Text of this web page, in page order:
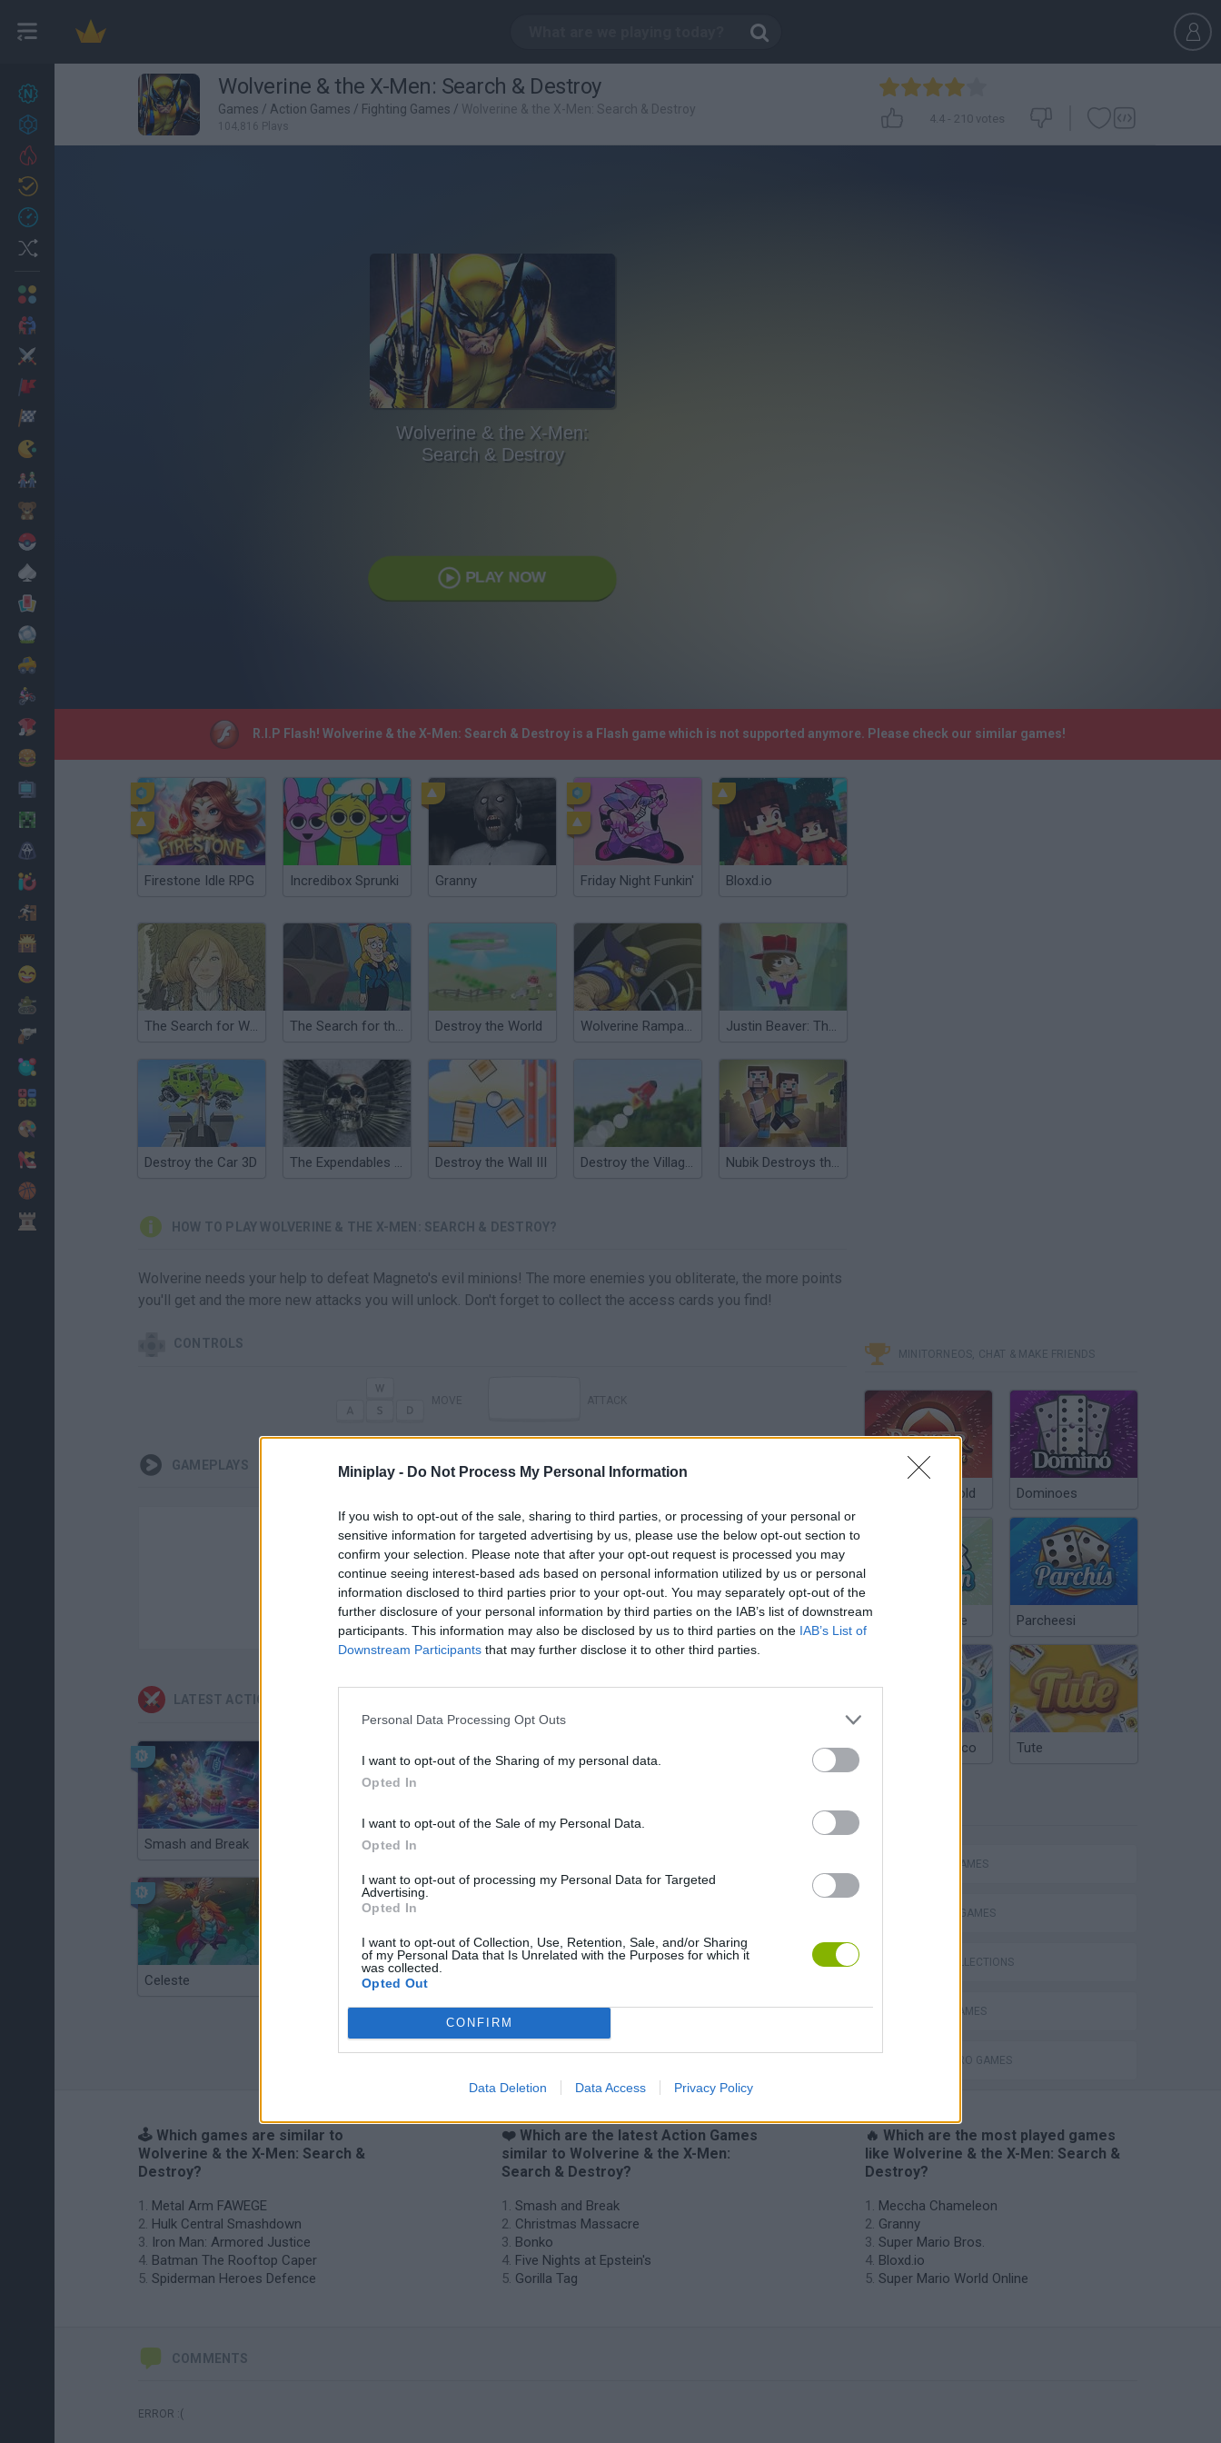
Miniplay - Do Not Process My Personal Information
If you wish to opt-out of the sale, sharing to third parties, or processing of your personal or
sensitive information for targeted advertising by us, please use the below opt-out section to
confirm your selection. Please note that after your opt-out request is processed you may
continue seeing interest-based ads based on personal information utilized by us or personal
information disclosed to third parties prior to your opt-out. You may separately opt-out of the
further disclosure of your personal information by third parties on the IAB’s list of downstream
participants. This information may also be disclosed by us to third parties on the IAB’s List of
Downstream Participants that may further disclose it to other third parties.
Personal Data Processing Opt Outs
I want to opt-out of the Sharing of my personal data.
Opted In
I want to opt-out of the Sale of my Personal Data.
Opted In
I want to opt-out of processing my Personal Data for Targeted
Advertising.
Opted In
I want to opt-out of Collection, Use, Retention, Sale, and/or Sharing
of my Personal Data that Is Unrelated with the Purposes for which it
was collected.
Opted Out
CONFIRM
Data Deletion Data Access Privacy Policy
27
Achievements
Cooking
Wolverine & the X-Men: Search & Destroy
Games / Action Games / Fighting Games / Wolverine & the X-Men: Search & Destroy
104,816 Plays
4.4- 210 votes
Wolverine & the X-Men:
Search & Destroy
PLAY NOW
R.I.P Flash! Wolverine & the X-Men: Search & Destroy is a Flash game which is not supported anymore. Please check our similar games!
Firestone Idle RPG Incredibox Sprunki Granny Friday Night Funkin' Bloxd.io
The Search for WondLa The Search for the Dahu Destroy the World Wolverine Rampage Justin Beaver: The Search for True Love
Destroy the Car 3D The Expendables 2: Deploy & Destroy Destroy the Wall III Destroy the Village! Nubik Destroys the City
HOW TO PLAY WOLVERINE & THE X-MEN: SEARCH & DESTROY?
Wolverine needs your help to defeat Magneto's evil minions! The more enemies you obliterate, the more points
you'll get and the more new attacks you will unlock. Don't forget to collect the access cards you find!
CONTROLS
GAMEPLAYS
There are no gameplays yet
LATEST ACTION GAMES
Smash and Break Christmas Massacre
Celeste
MINITORNEOS, CHAT & MAKE FRIENDS
Poker Texas Hold Dominoes
Chinchón Online Parcheesi
Argentinian Truco Tute
ACTION GAMES
FIGHTING GAMES
GAME COLLECTIONS
ROBOT GAMES
SUPERHERO GAMES
🕹️ Which games are similar to
Wolverine & the X-Men: Search &
Destroy?
Metal Arm FAWEGE
Hulk Central Smashdown
Iron Man: Armored Justice
Batman The Rooftop Caper
Spiderman Heroes Defence
❤️ Which are the latest Action Games
similar to Wolverine & the X-Men:
Search & Destroy?
Smash and Break
Christmas Massacre
Bonko
Five Nights at Epstein's
Gorilla Tag
🔥 Which are the most played games
like Wolverine & the X-Men: Search &
Destroy?
Meccha Chameleon
Granny
Super Mario Bros.
Bloxd.io
Super Mario World Online
COMMENTS
ERROR :(